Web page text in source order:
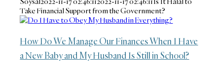
Take Financial Support from the Government?
How Do We Manage Our Finances When I Have
a New Baby and My Husband Is Still in School?